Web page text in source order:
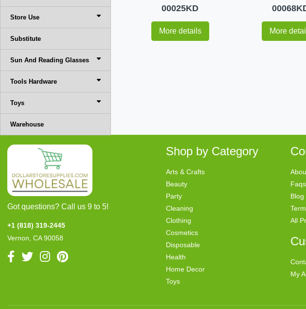
Store Use
Substitute
Sun And Reading Glasses
Tools Hardware
Toys
Warehouse
00025KD
More details More
Got questions? Call us 9 to 5!
+1 (818) 319-2445
Vernon, CA 90058
Shop by Category
Arts & Crafts
Beauty
Party
Cleaning
Clothing
Cosmetics
Disposable
Health
Home Decor
Toys
Faqs
Blog
All
My